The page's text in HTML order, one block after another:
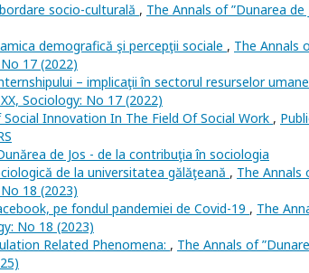
socio-culturală , The Annals of ”Dunarea de
demografică şi percepţii sociale , The Annals
17 (2022)
– implicaţii în sectorul resurselor umane
Sociology: No 17 (2022)
Innovation In The Field Of Social Work ,
de Jos - de la contribuţia în sociologia
de la universitatea gălăţeană , The Annals
18 (2023)
pe fondul pandemiei de Covid-19 , The
No 18 (2023)
Related Phenomena: , The Annals of